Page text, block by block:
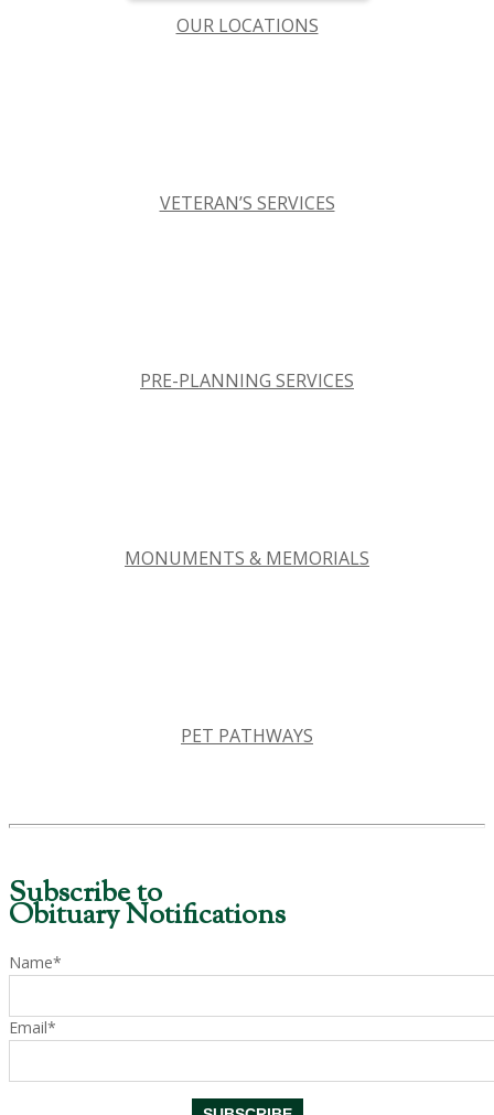
OUR LOCATIONS
VETERAN’S SERVICES
PRE-PLANNING SERVICES
MONUMENTS & MEMORIALS
PET PATHWAYS
Subscribe to
Obituary Notifications
Name*
Email*